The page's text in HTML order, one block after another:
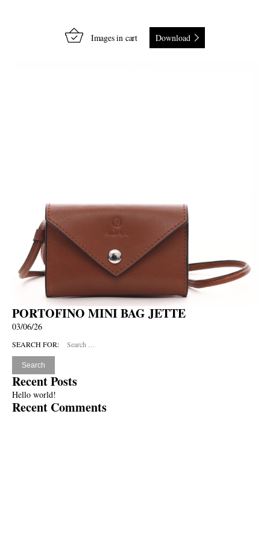
Images in cart Download
PORTOFINO MINI BAG JETTE
03/06/26
SEARCH FOR:
Recent Posts
Hello world!
Recent Comments